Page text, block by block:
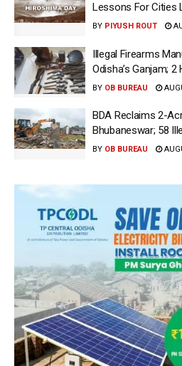
Lessons For Cities
BY PIYUSH ROUT
Illegal Firearms
Odisha’s Ganjam; 2
BY OB BUREAU
BDA Reclaims 2-
Bhubaneswar; 58
BY OB BUREAU